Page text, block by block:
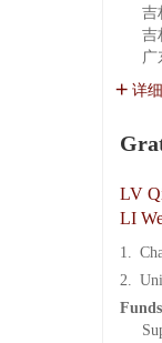
吉
吉
广
详
LV
LI
1.
2.